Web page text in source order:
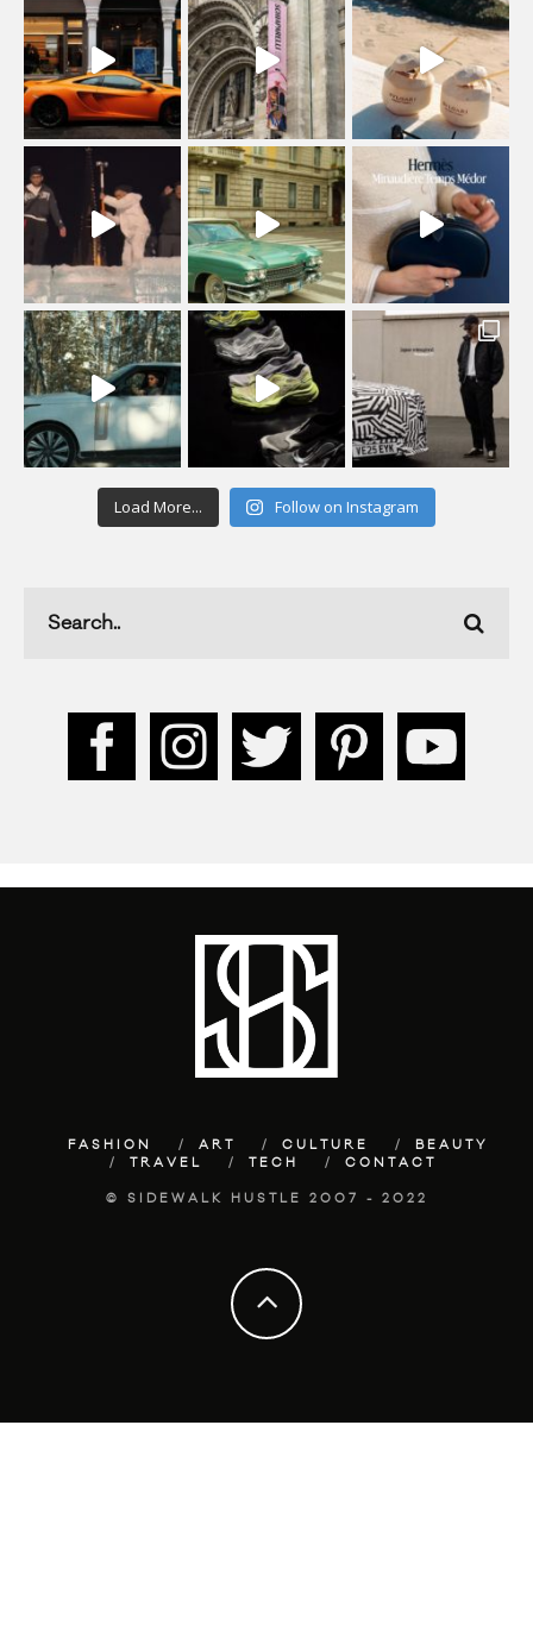
Load More... Follow on Instagram
FASHION ART CULTURE
BEAUTY
TRAVEL
TECH CONTACT
© SIDEWALK HUSTLE 2007 - 2022